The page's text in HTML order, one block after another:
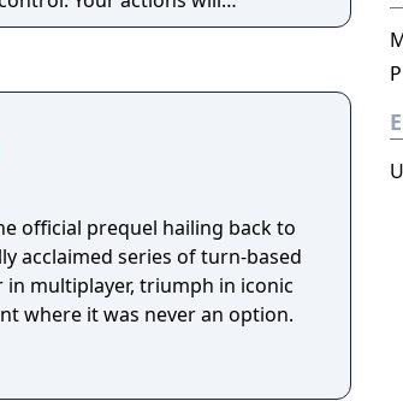
Create and lead your
mythical powerful creatures
official prequel hailing back to
acclaimed series of turn-based
multiplayer, triumph in iconic
where it was never an option.